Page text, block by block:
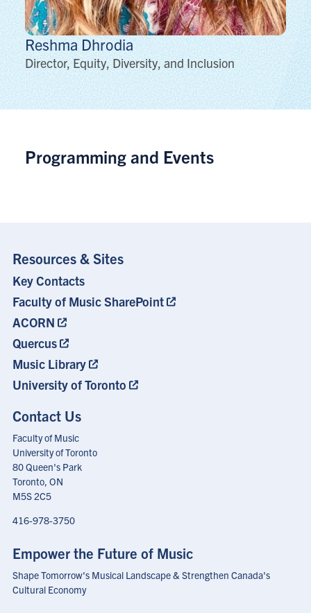
ReshmaDhrodia
Director, Equity, Diversity, and Inclusion
Programming and Events
Resources & Sites
Footer
Key Contacts
Faculty of Music SharePoint
ACORN
Quercus
Music Library
University of Toronto
Contact Us
Faculty of Music
University of Toronto
80 Queen's Park
Toronto, ON
M5S 2C5
416-978-3750
Empower the Future of Music
Shape Tomorrow's Musical Landscape & Strengthen Canada's
Cultural Economy